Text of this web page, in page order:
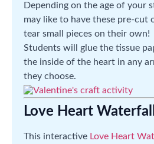
Depending on the age of your
may like to have these pre-cut
tear small pieces on their own!
Students will glue the tissue
the inside of the heart in any
they choose.
Love Heart
This interactive Love Heart